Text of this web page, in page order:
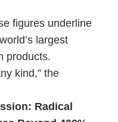
figures underline
largest
products.
kind,” the
Radical